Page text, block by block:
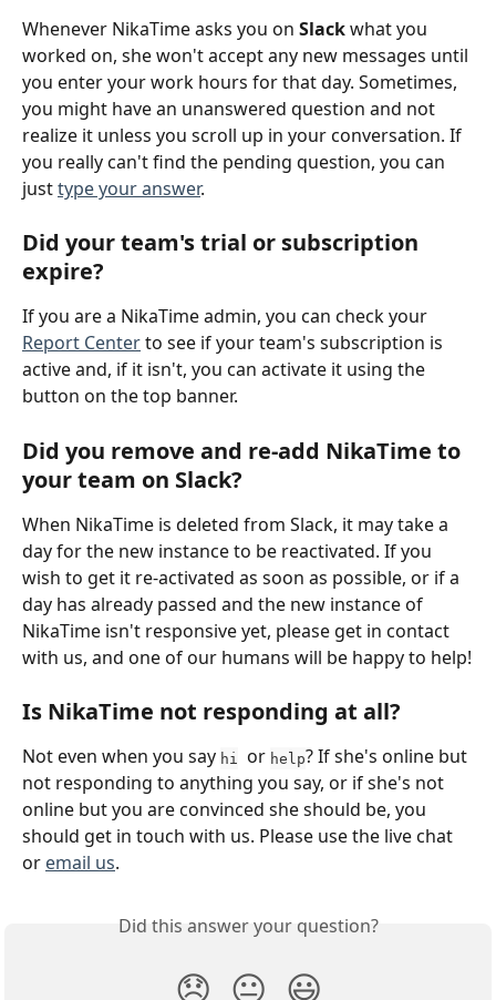
Whenever NikaTime asks you on Slack what you
worked on, she won't accept any new messages until
you enter your work hours for that day. Sometimes,
you might have an unanswered question and not
realize it unless you scroll up in your conversation. If
you really can't find the pending question, you can
just type your answer.
Did your team's trial or subscription
expire?
If you are a NikaTime admin, you can check your
Report Center to see if your team's subscription is
active and, if it isn't, you can activate it using the
button on the top banner.
Did you remove and re-add NikaTime to
your team on Slack?
When NikaTime is deleted from Slack, it may take a
day for the new instance to be reactivated. If you
wish to get it re-activated as soon as possible, or if a
day has already passed and the new instance of
NikaTime isn't responsive yet, please get in contact
with us, and one of our humans will be happy to help!
Is NikaTime not responding at all?
Not even when you say hi
  or
help? If she's online but
not responding to anything you say, or if she's not
online but you are convinced she should be, you
should get in touch with us. Please use the live chat
or email us.
Did this answer your question?
😞 😐 😃